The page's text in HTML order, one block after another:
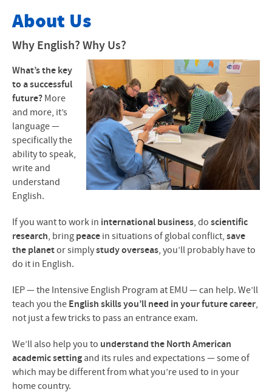
Application Forms
Calendar
Courses
Tuition- Local Students
Tuition- International Students
Articles and News Reports
Contact
About Us
Why English? Why Us?
What’s the key
to a successful
future?More
and more, it’s
language —
specifically the
ability to speak,
write and
understand
English.
If you want to work in international business, do scientific
research, bring peacein situations of global conflict, save
the planetor simplystudy overseas, you’ll probably have to
do it in English.
IEP — the Intensive English Program at EMU — can help. We’ll
teach you the English skills you’ll need in your future career,
not just a few tricks to pass an entrance exam.
We’ll also help you to understand the North American
academic settingand its rules and expectations — some of
which may be different from what you’re used to in your
home country.